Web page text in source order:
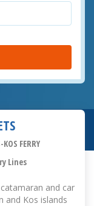
FERRY
Lines
and car
and Kos islands